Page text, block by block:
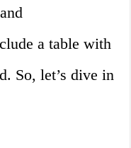
a table with
So, let’s dive in